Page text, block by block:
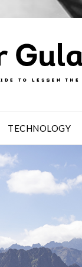
TECHNOLOGY